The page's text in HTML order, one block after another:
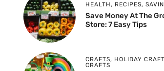
HEALTH, RECIPES,
Save Money At The
Store: 7 Easy Tips
CRAFTS, HOLIDAY
CRAFTS